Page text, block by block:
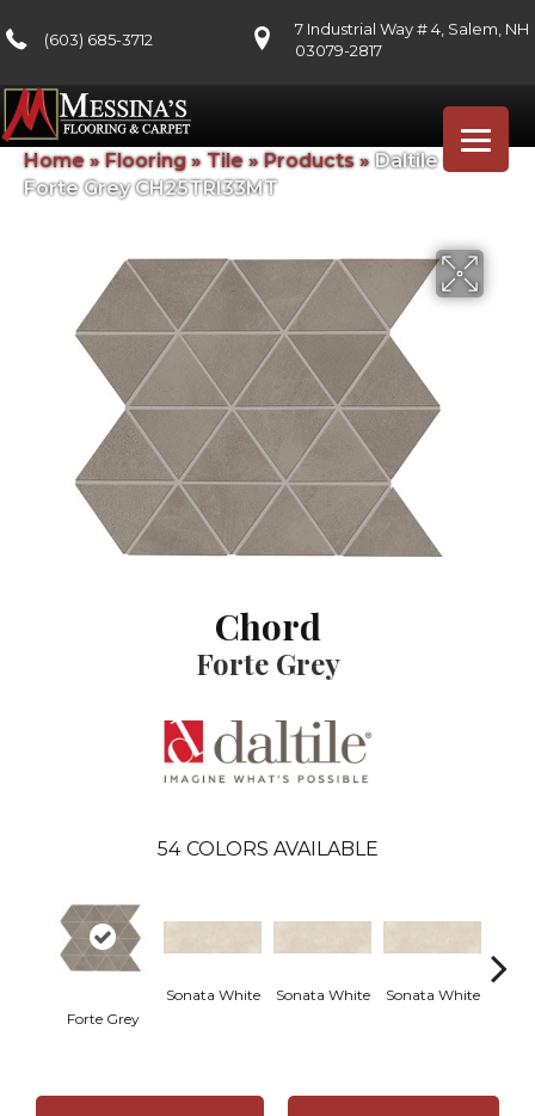
(603) 685-3712
7 Industrial Way # 4, Salem, NH
03079-2817
Home » Flooring» Tile » Products» Daltile Chord
Forte Grey CH25TRI33MT
Chord
Forte Grey
54 COLORS AVAILABLE
Forte Grey
Sonata White Sonata White Sonata White